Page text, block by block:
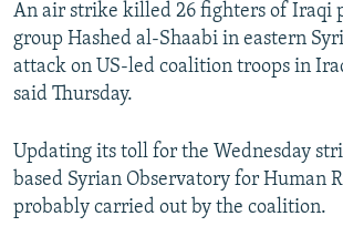
An air strike killed 26 fighters of Iraqi
group Hashed al-Shaabi in eastern
attack on US-led coalition troops in
said Thursday.
Updating its toll for the Wednesday
based Syrian Observatory for Human
probably carried out by the coalition.